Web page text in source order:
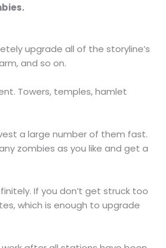
upgrade all of the storyline’s
and so on.
Towers, temples, hamlet
a large number of them fast.
zombies as you like and get a
If you don’t get struck too
which is enough to upgrade